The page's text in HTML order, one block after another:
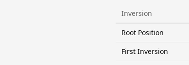
Inversion
Root Position
First Inversion